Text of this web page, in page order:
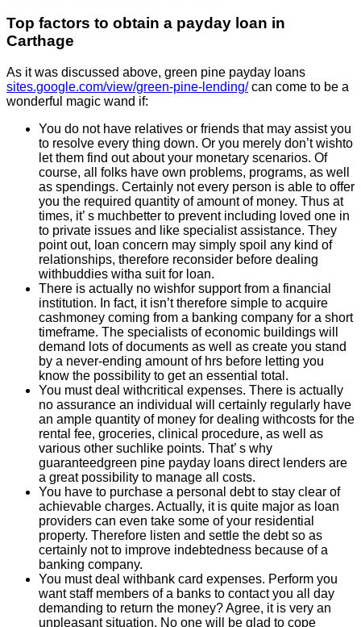
Top factors to obtain a payday loan in
Carthage
As it was discussed above, green pine payday loans
sites.google.com/view/green-pine-lending/can come to be a
wonderful magic wand if:
You do not have relatives or friends that may assist you
to resolve every thing down. Or you merely don’t wishto
let them find out about your monetary scenarios. Of
course, all folks have own problems, programs, as well
as spendings. Certainly not every person is able to offer
you the required quantity of amount of money. Thus at
times, it’ s muchbetter to prevent including loved one in
to private issues and like specialist assistance. They
point out, loan concern may simply spoil any kind of
relationships, therefore reconsider before dealing
withbuddies witha suit for loan.
There is actually no wishfor support from a financial
institution. In fact, it isn’t therefore simple to acquire
cashmoney coming from a banking company for a short
timeframe. The specialists of economic buildings will
demand lots of documents as well as create you stand
by a never-ending amount of hrs before letting you
know the possibility to get an essential total.
You must deal withcritical expenses. There is actually
no assurance an individual will certainly regularly have
an ample quantity of money for dealing withcosts for the
rental fee, groceries, clinical procedure, as well as
various other suchlike points. That’ s why
guaranteedgreen pine payday loans direct lenders are
a great possibility to manage all costs.
You have to purchase a personal debt to stay clear of
achievable charges. Actually, it is quite major as loan
providers can even take some of your residential
property. Therefore listen and settle the debt so as
certainly not to improve indebtedness because of a
banking company.
You must deal withbank card expenses. Perform you
want staff members of a banks to contact you all day
demanding to return the money? Agree, it is very an
unpleasant situation. No one will be glad to cope